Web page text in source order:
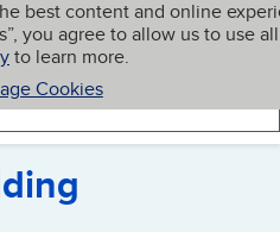
best content and online
you agree to allow us to use all
to learn more.
Cookies
My BBB